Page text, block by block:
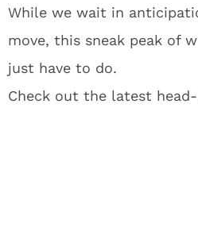
While we wait in
move, this sneak peak of
just have to do.
Check out the latest